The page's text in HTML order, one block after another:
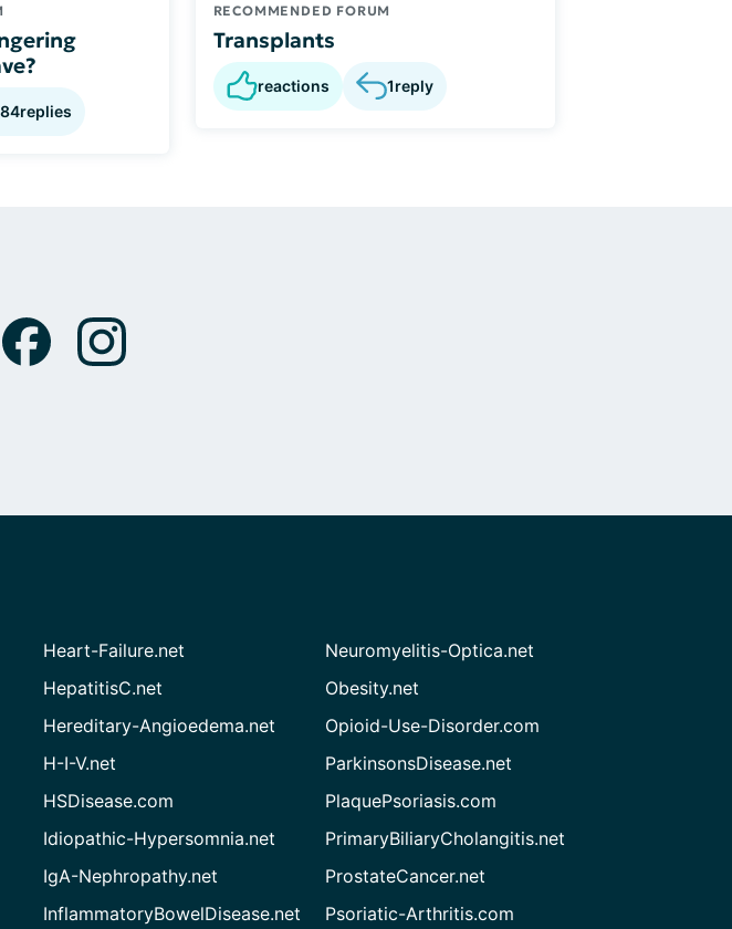
84replies
RECOMMENDED FORUM
Transplants
reactions 1reply
Heart-Failure.net
HepatitisC.net
Hereditary-Angioedema.net
H-I-V.net
HSDisease.com
Idiopathic-Hypersomnia.net
IgA-Nephropathy.net
InflammatoryBowelDisease.net
Neuromyelitis-Optica.net
Obesity.net
Opioid-Use-Disorder.com
ParkinsonsDisease.net
PlaquePsoriasis.com
PrimaryBiliaryCholangitis.net
ProstateCancer.net
Psoriatic-Arthritis.com